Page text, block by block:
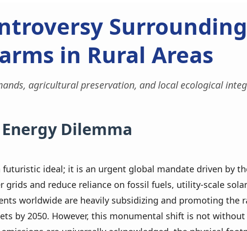
in Rural Areas
agricultural preservation, and local ecological
Dilemma
ideal; it is an urgent global mandate driven by
and reduce reliance on fossil fuels, utility-scale
worldwide are heavily subsidizing and promoting the
by 2050. However, this monumental shift is not without